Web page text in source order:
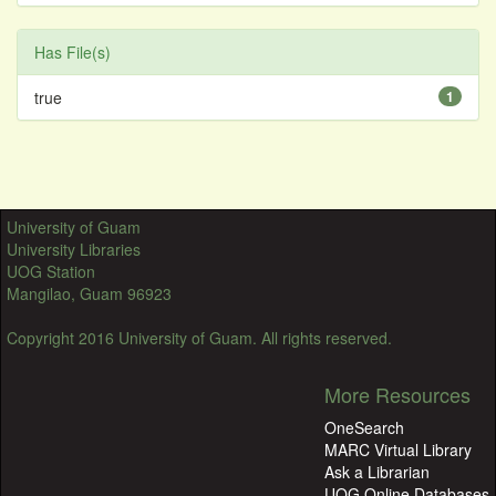
Has File(s)
1
true
University of Guam
University Libraries
UOG Station
Mangilao, Guam 96923
Copyright 2016 University of Guam. All rights reserved.
More Resources
OneSearch
MARC Virtual Library
Ask a Librarian